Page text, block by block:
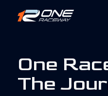
One Rac
The Jour